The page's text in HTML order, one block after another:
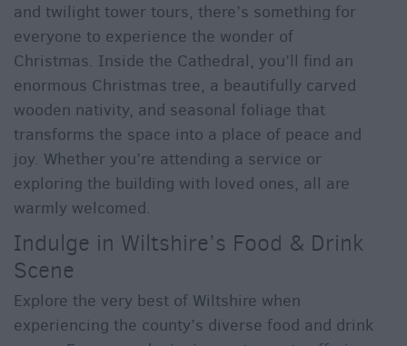
and twilight tower tours, there’s something for
everyone to experience the wonder of
Christmas. Inside the Cathedral, you’ll find an
enormous Christmas tree, a beautifully carved
wooden nativity, and seasonal foliage that
transforms the space into a place of peace and
joy. Whether you’re attending a service or
exploring the building with loved ones, all are
warmly welcomed.
Indulge in Wiltshire’s Food & Drink
Scene
Explore the very best of Wiltshire when
experiencing the county’s diverse food and drink